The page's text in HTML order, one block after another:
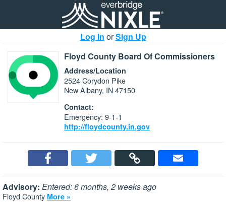
Log In orSign Up
Floyd County Board Of Commissioners
Address/Location
2524 Corydon Pike
New Albany, IN 47150
Contact:
Emergency: 9-1-1
http://floydcounty.in.gov
Advisory: Entered: 6 months, 2 weeks ago
Floyd County More »